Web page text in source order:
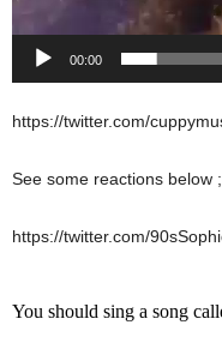
00:00
https://twitter.com/
See some reactions below ;
https://twitter.com/
You should sing a song